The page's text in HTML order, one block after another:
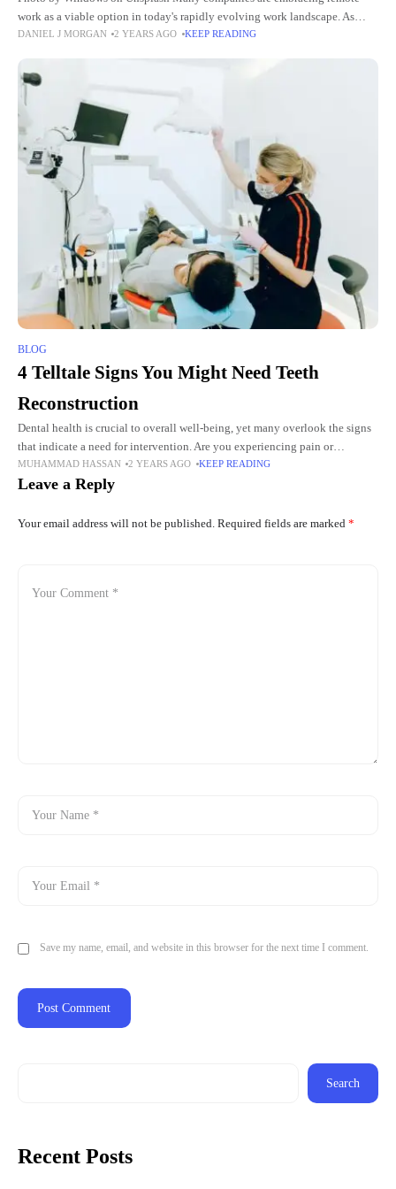
work as a viable option in today's rapidly evolving work landscape. As
organizations shift towards hiring and onboarding employees remotely,
DANIEL J MORGAN 2 YEARS AGO KEEP READING
BLOG
4 Telltale Signs You Might Need Teeth
Reconstruction
Dental health is crucial to overall well-being, yet many overlook the signs
that indicate a need for intervention. Are you experiencing pain or
discomfort while eating? Do you notice any
MUHAMMAD HASSAN 2 YEARS AGO KEEP READING
Leave a Reply
Your email address will not be published. Required fields are marked *
Save my name, email, and website in this browser for the next time I comment.
Search
Recent Posts